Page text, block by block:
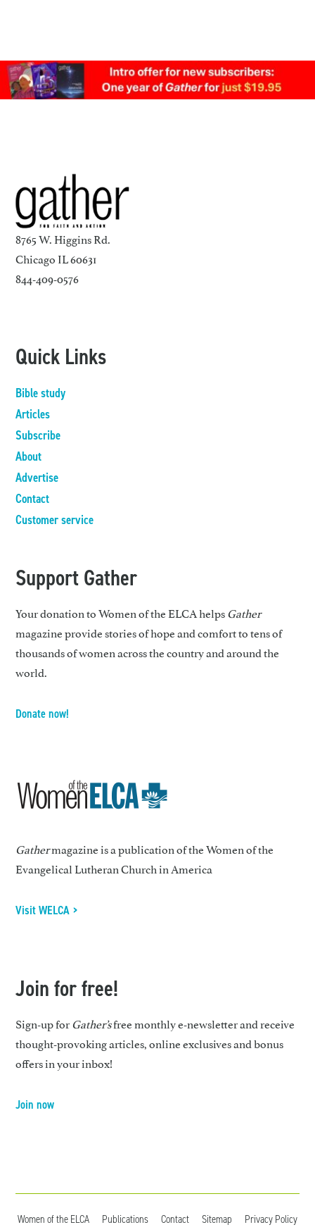
8765 W. Higgins Rd.
Chicago IL 60631
844-409-0576
Quick Links
Bible study
Articles
Subscribe
About
Advertise
Contact
Customer service
Support Gather
Your donation to Women of the ELCA helpsGather
magazine provide stories of hope and comfort to tens of
thousands of women across the country and around the
world.
Donate now!
Gathermagazine is a publication of the Women of the
Evangelical Lutheran Church in America
Visit WELCA >
Join for free!
Sign-up forGather’sfree monthly e-newsletter and receive
thought-provoking articles, online exclusives and bonus
offers in your inbox!
Join now
Women of the ELCA Publications Contact Sitemap Privacy Policy